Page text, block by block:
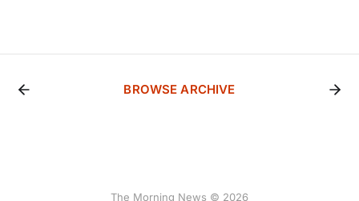
BROWSE ARCHIVE
The Morning News © 2026